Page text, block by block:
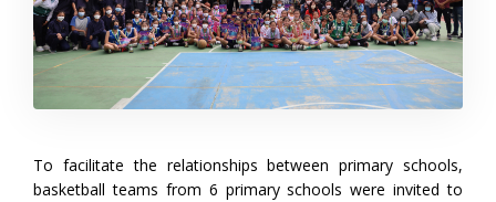
To facilitate the relationships between primary schools,
basketball teams from 6 primary schools were invited to